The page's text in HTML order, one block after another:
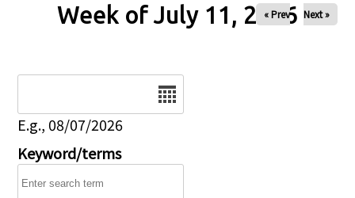
Week of July 11, 2026
« Prev Next »
E.g., 08/07/2026
Keyword/terms